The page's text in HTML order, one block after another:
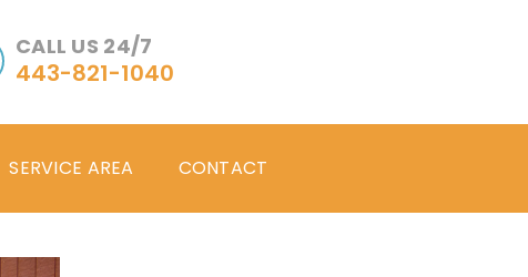
CALL US 24/7
443-821-1040
SERVICE AREA CONTACT